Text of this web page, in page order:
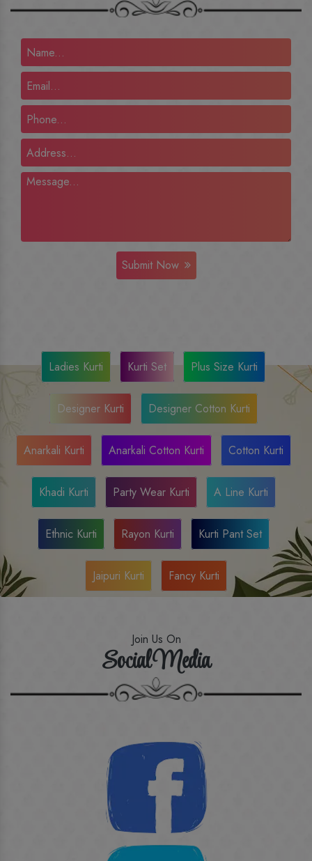
Submit Now
Ladies Kurti Kurti Set Plus Size Kurti
Designer Kurti Designer Cotton Kurti
Anarkali Kurti Anarkali Cotton Kurti Cotton Kurti
Khadi Kurti Party Wear Kurti A Line Kurti
Ethnic Kurti Rayon Kurti Kurti Pant Set
Jaipuri Kurti Fancy Kurti
Join Us On
Social Media